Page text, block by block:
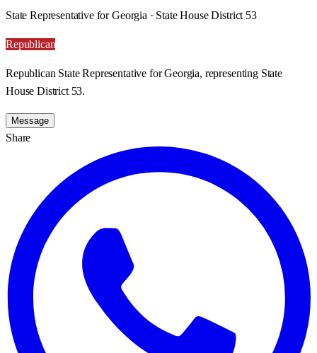
State Representative for Georgia · State House District 53
Republican
Republican State Representative for Georgia, representing State
House District 53.
Message
Share